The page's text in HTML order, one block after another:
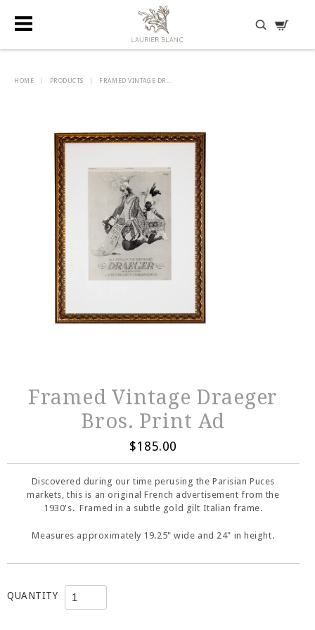
DISCOVER HIDDEN TREASURES
HOME PRODUCTS FRAMED VINTAGE DR...
Framed Vintage Draeger
Bros. Print Ad
$185.00
Discovered during our time perusing the Parisian Puces
markets, this is an original French advertisement from the
1930's. Framed in a subtle gold gilt Italian frame.
Measures approximately 19.25" wide and 24" in height.
QUANTITY